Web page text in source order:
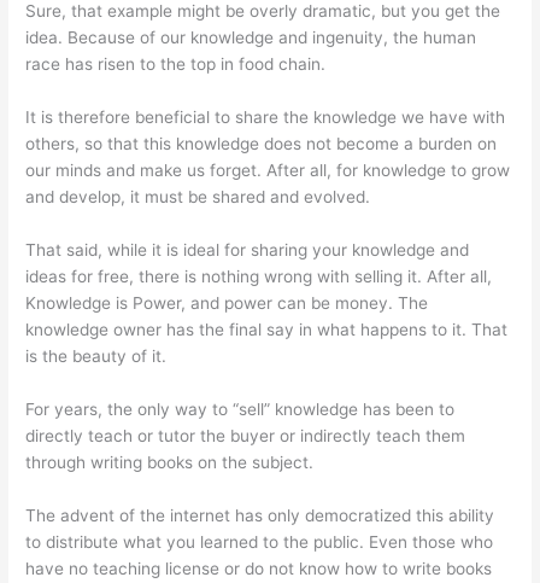
Sure, that example might be overly dramatic, but you get the
idea. Because of our knowledge and ingenuity, the human
race has risen to the top in food chain.
It is therefore beneficial to share the knowledge we have with
others, so that this knowledge does not become a burden on
our minds and make us forget. After all, for knowledge to grow
and develop, it must be shared and evolved.
That said, while it is ideal for sharing your knowledge and
ideas for free, there is nothing wrong with selling it. After all,
Knowledge is Power, and power can be money. The
knowledge owner has the final say in what happens to it. That
is the beauty of it.
For years, the only way to “sell” knowledge has been to
directly teach or tutor the buyer or indirectly teach them
through writing books on the subject.
The advent of the internet has only democratized this ability
to distribute what you learned to the public. Even those who
have no teaching license or do not know how to write books